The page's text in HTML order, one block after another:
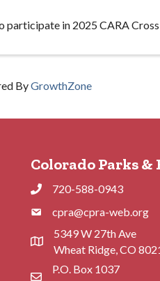
participate in 2025 CARA
ByGrowthZone
Colorado Parks
Phone720-588-0943
Phonecpra@cpra-web.org
Address & Map
5349 W 27th Ave
Wheat Ridge, CO
P.O. Box 1037